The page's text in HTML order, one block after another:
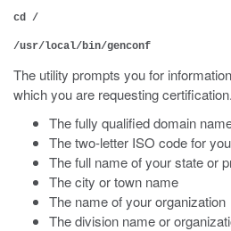
cd /
/usr/local/bin/genconf
The utility prompts you for
which you are requesting
The fully qualified domain
The two-letter ISO code for
The full name of your state or
The city or town name
The name of your organization
The division name or